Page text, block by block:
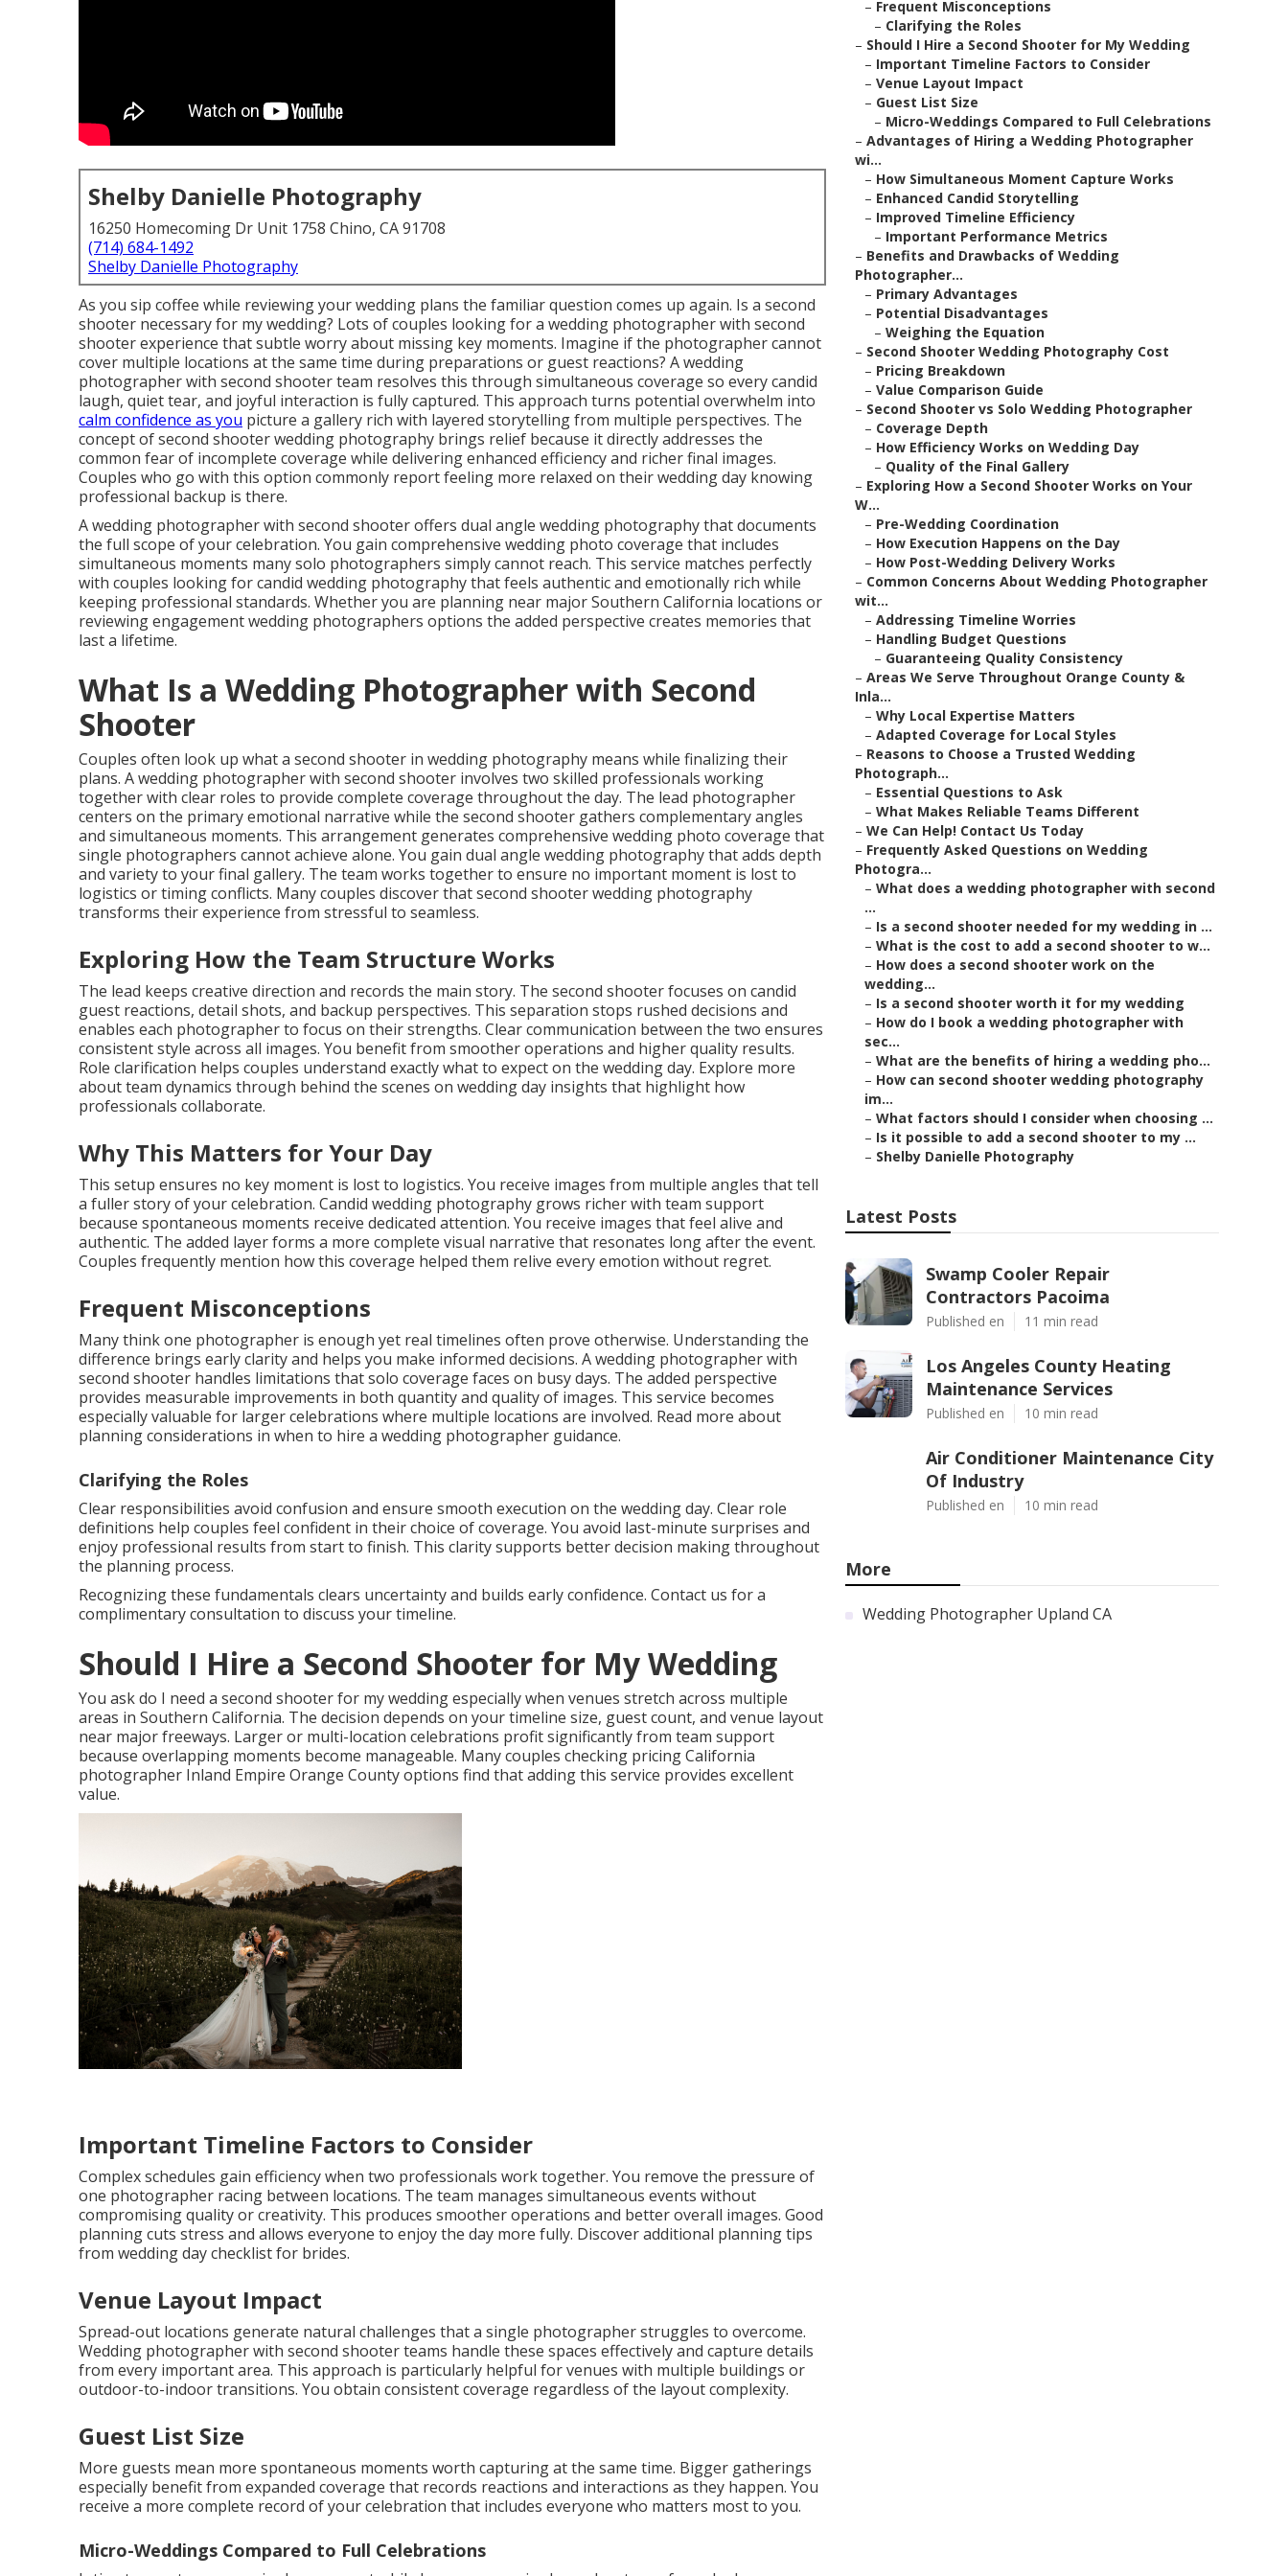
Shelby Danielle Photography
16250 Homecoming Dr Unit 1758 Chino, CA 91708
(714) 684-1492
Shelby Danielle Photography
As you sip coffee while reviewing your wedding plans the familiar question comes up again. Is a second
shooter necessary for my wedding? Lots of couples looking for a wedding photographer with second
shooter experience that subtle worry about missing key moments. Imagine if the photographer cannot
cover multiple locations at the same time during preparations or guest reactions? A wedding
photographer with second shooter team resolves this through simultaneous coverage so every candid
laugh, quiet tear, and joyful interaction is fully captured. This approach turns potential overwhelm into
calm confidence as you picture a gallery rich with layered storytelling from multiple perspectives. The
concept of second shooter wedding photography brings relief because it directly addresses the
common fear of incomplete coverage while delivering enhanced efficiency and richer final images.
Couples who go with this option commonly report feeling more relaxed on their wedding day knowing
professional backup is there.
A wedding photographer with second shooter offers dual angle wedding photography that documents
the full scope of your celebration. You gain comprehensive wedding photo coverage that includes
simultaneous moments many solo photographers simply cannot reach. This service matches perfectly
with couples looking for candid wedding photography that feels authentic and emotionally rich while
keeping professional standards. Whether you are planning near major Southern California locations or
reviewing engagement wedding photographers options the added perspective creates memories that
last a lifetime.
What Is a Wedding Photographer with Second
Shooter
Couples often look up what a second shooter in wedding photography means while finalizing their
plans. A wedding photographer with second shooter involves two skilled professionals working
together with clear roles to provide complete coverage throughout the day. The lead photographer
centers on the primary emotional narrative while the second shooter gathers complementary angles
and simultaneous moments. This arrangement generates comprehensive wedding photo coverage that
single photographers cannot achieve alone. You gain dual angle wedding photography that adds depth
and variety to your final gallery. The team works together to ensure no important moment is lost to
logistics or timing conflicts. Many couples discover that second shooter wedding photography
transforms their experience from stressful to seamless.
Exploring How the Team Structure Works
The lead keeps creative direction and records the main story. The second shooter focuses on candid
guest reactions, detail shots, and backup perspectives. This separation stops rushed decisions and
enables each photographer to focus on their strengths. Clear communication between the two ensures
consistent style across all images. You benefit from smoother operations and higher quality results.
Role clarification helps couples understand exactly what to expect on the wedding day. Explore more
about team dynamics through behind the scenes on wedding day insights that highlight how
professionals collaborate.
Why This Matters for Your Day
This setup ensures no key moment is lost to logistics. You receive images from multiple angles that tell
a fuller story of your celebration. Candid wedding photography grows richer with team support
because spontaneous moments receive dedicated attention. You receive images that feel alive and
authentic. The added layer forms a more complete visual narrative that resonates long after the event.
Couples frequently mention how this coverage helped them relive every emotion without regret.
Frequent Misconceptions
Many think one photographer is enough yet real timelines often prove otherwise. Understanding the
difference brings early clarity and helps you make informed decisions. A wedding photographer with
second shooter handles limitations that solo coverage faces on busy days. The added perspective
provides measurable improvements in both quantity and quality of images. This service becomes
especially valuable for larger celebrations where multiple locations are involved. Read more about
planning considerations in when to hire a wedding photographer guidance.
Clarifying the Roles
Clear responsibilities avoid confusion and ensure smooth execution on the wedding day. Clear role
definitions help couples feel confident in their choice of coverage. You avoid last-minute surprises and
enjoy professional results from start to finish. This clarity supports better decision making throughout
the planning process.
Recognizing these fundamentals clears uncertainty and builds early confidence. Contact us for a
complimentary consultation to discuss your timeline.
Should I Hire a Second Shooter for My Wedding
You ask do I need a second shooter for my wedding especially when venues stretch across multiple
areas in Southern California. The decision depends on your timeline size, guest count, and venue layout
near major freeways. Larger or multi-location celebrations profit significantly from team support
because overlapping moments become manageable. Many couples checking pricing California
photographer Inland Empire Orange County options find that adding this service provides excellent
value.
Important Timeline Factors to Consider
Complex schedules gain efficiency when two professionals work together. You remove the pressure of
one photographer racing between locations. The team manages simultaneous events without
compromising quality or creativity. This produces smoother operations and better overall images. Good
planning cuts stress and allows everyone to enjoy the day more fully. Discover additional planning tips
from wedding day checklist for brides.
Venue Layout Impact
Spread-out locations generate natural challenges that a single photographer struggles to overcome.
Wedding photographer with second shooter teams handle these spaces effectively and capture details
from every important area. This approach is particularly helpful for venues with multiple buildings or
outdoor-to-indoor transitions. You obtain consistent coverage regardless of the layout complexity.
Guest List Size
More guests mean more spontaneous moments worth capturing at the same time. Bigger gatherings
especially benefit from expanded coverage that records reactions and interactions as they happen. You
receive a more complete record of your celebration that includes everyone who matters most to you.
Micro-Weddings Compared to Full Celebrations
– Frequent Misconceptions
– Clarifying the Roles
– Should I Hire a Second Shooter for My Wedding
– Important Timeline Factors to Consider
– Venue Layout Impact
– Guest List Size
– Micro-Weddings Compared to Full Celebrations
– Advantages of Hiring a Wedding Photographer
wi...
– How Simultaneous Moment Capture Works
– Enhanced Candid Storytelling
– Improved Timeline Efficiency
– Important Performance Metrics
– Benefits and Drawbacks of Wedding
Photographer...
– Primary Advantages
– Potential Disadvantages
– Weighing the Equation
– Second Shooter Wedding Photography Cost
– Pricing Breakdown
– Value Comparison Guide
– Second Shooter vs Solo Wedding Photographer
– Coverage Depth
– How Efficiency Works on Wedding Day
– Quality of the Final Gallery
– Exploring How a Second Shooter Works on Your
W...
– Pre-Wedding Coordination
– How Execution Happens on the Day
– How Post-Wedding Delivery Works
– Common Concerns About Wedding Photographer
wit...
– Addressing Timeline Worries
– Handling Budget Questions
– Guaranteeing Quality Consistency
– Areas We Serve Throughout Orange County &
Inla...
– Why Local Expertise Matters
– Adapted Coverage for Local Styles
– Reasons to Choose a Trusted Wedding
Photograph...
– Essential Questions to Ask
– What Makes Reliable Teams Different
– We Can Help! Contact Us Today
– Frequently Asked Questions on Wedding
Photogra...
– What does a wedding photographer with second
...
– Is a second shooter needed for my wedding in ...
– What is the cost to add a second shooter to w...
– How does a second shooter work on the
wedding...
– Is a second shooter worth it for my wedding
– How do I book a wedding photographer with
sec...
– What are the benefits of hiring a wedding pho...
– How can second shooter wedding photography
im...
– What factors should I consider when choosing ...
– Is it possible to add a second shooter to my ...
– Shelby Danielle Photography
Latest Posts
Swamp Cooler Repair
Contractors Pacoima
Published en 11 min read
Los Angeles County Heating
Maintenance Services
Published en 10 min read
Air Conditioner Maintenance City
Of Industry
Published en 10 min read
More
Wedding Photographer Upland CA